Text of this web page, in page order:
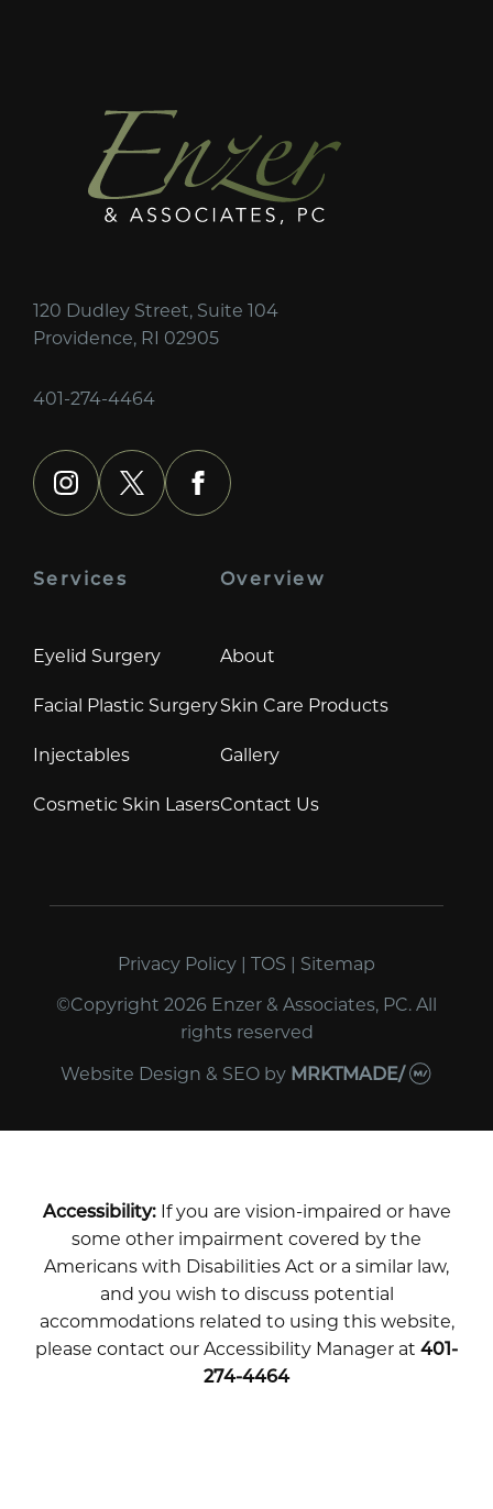
120 Dudley Street, Suite 104
Providence, RI 02905
401-274-4464
instagram
x facebook
Services
Eyelid Surgery
Facial Plastic Surgery
Injectables
Cosmetic Skin Lasers
Overview
About
Skin Care Products
Gallery
Contact Us
Privacy Policy | TOS | Sitemap
©Copyright 2026 Enzer & Associates, PC. All
rights reserved
Website Design & SEOby MRKTMADE/
Accessibility:If you are vision-impaired or have
some other impairment covered by the
Americans with Disabilities Act or a similar law,
and you wish to discuss potential
accommodations related to using this website,
please contact our Accessibility Manager at 401-
274-4464